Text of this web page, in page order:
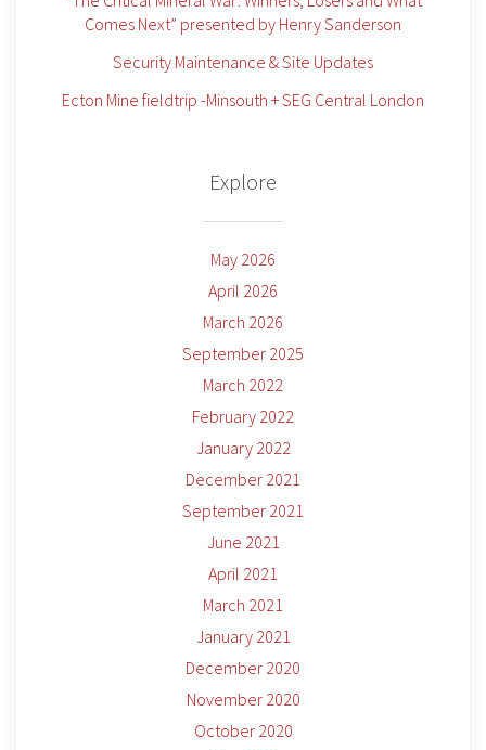
Comes Next” presented by Henry Sanderson
Security Maintenance & Site Updates
Ecton Mine fieldtrip -Minsouth + SEG Central London
Explore
May 2026
April 2026
March 2026
September 2025
March 2022
February 2022
January 2022
December 2021
September 2021
June 2021
April 2021
March 2021
January 2021
December 2020
November 2020
October 2020